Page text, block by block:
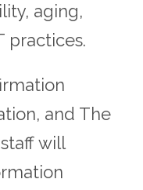
aging,
practices.
and The
will